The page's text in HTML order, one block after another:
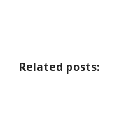
Related posts: